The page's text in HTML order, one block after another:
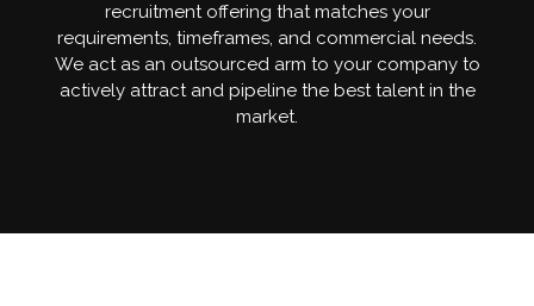
recruitment offering that matches your
requirements, timeframes, and commercial needs.
We act as an outsourced arm to your company to
actively attract and pipeline the best talent in the
market.